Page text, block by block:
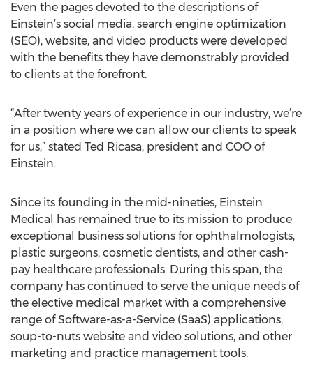
Even the pages devoted to the descriptions of
Einstein’s social media, search engine optimization
(SEO), website, and video products were developed
with the benefits they have demonstrably provided
to clients at the forefront.
“After twenty years of experience in our industry, we’re
in a position where we can allow our clients to speak
for us,” stated Ted Ricasa, president and COO of
Einstein.
Since its founding in the mid-nineties, Einstein
Medical has remained true to its mission to produce
exceptional business solutions for ophthalmologists,
plastic surgeons, cosmetic dentists, and other cash-
pay healthcare professionals. During this span, the
company has continued to serve the unique needs of
the elective medical market with a comprehensive
range of Software-as-a-Service (SaaS) applications,
soup-to-nuts website and video solutions, and other
marketing and practice management tools.